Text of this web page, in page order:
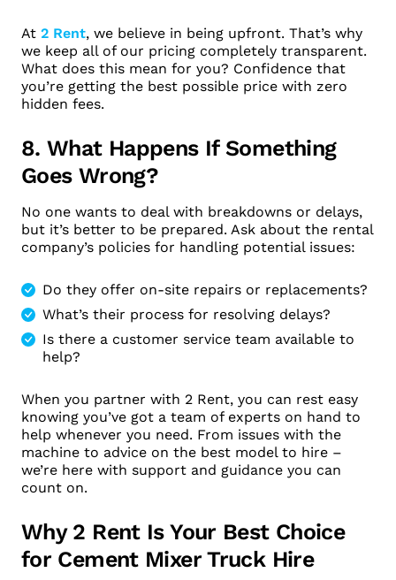
At 2 Rent, we believe in being upfront. That’s why
we keep all of our pricing completely transparent.
What does this mean for you? Confidence that
you’re getting the best possible price with zero
hidden fees.
8. What Happens If Something
Goes Wrong?
No one wants to deal with breakdowns or delays,
but it’s better to be prepared. Ask about the rental
company’s policies for handling potential issues:
Do they offer on-site repairs or replacements?
What’s their process for resolving delays?
Is there a customer service team available to
help?
When you partner with 2 Rent, you can rest easy
knowing you’ve got a team of experts on hand to
help whenever you need. From issues with the
machine to advice on the best model to hire –
we’re here with support and guidance you can
count on.
Why 2 Rent Is Your Best Choice
for Cement Mixer Truck Hire